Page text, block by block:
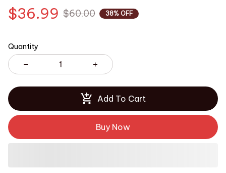
$36.99 $60.00 38% OFF
Quantity
Add To Cart
Buy Now